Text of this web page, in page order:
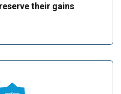
their gains